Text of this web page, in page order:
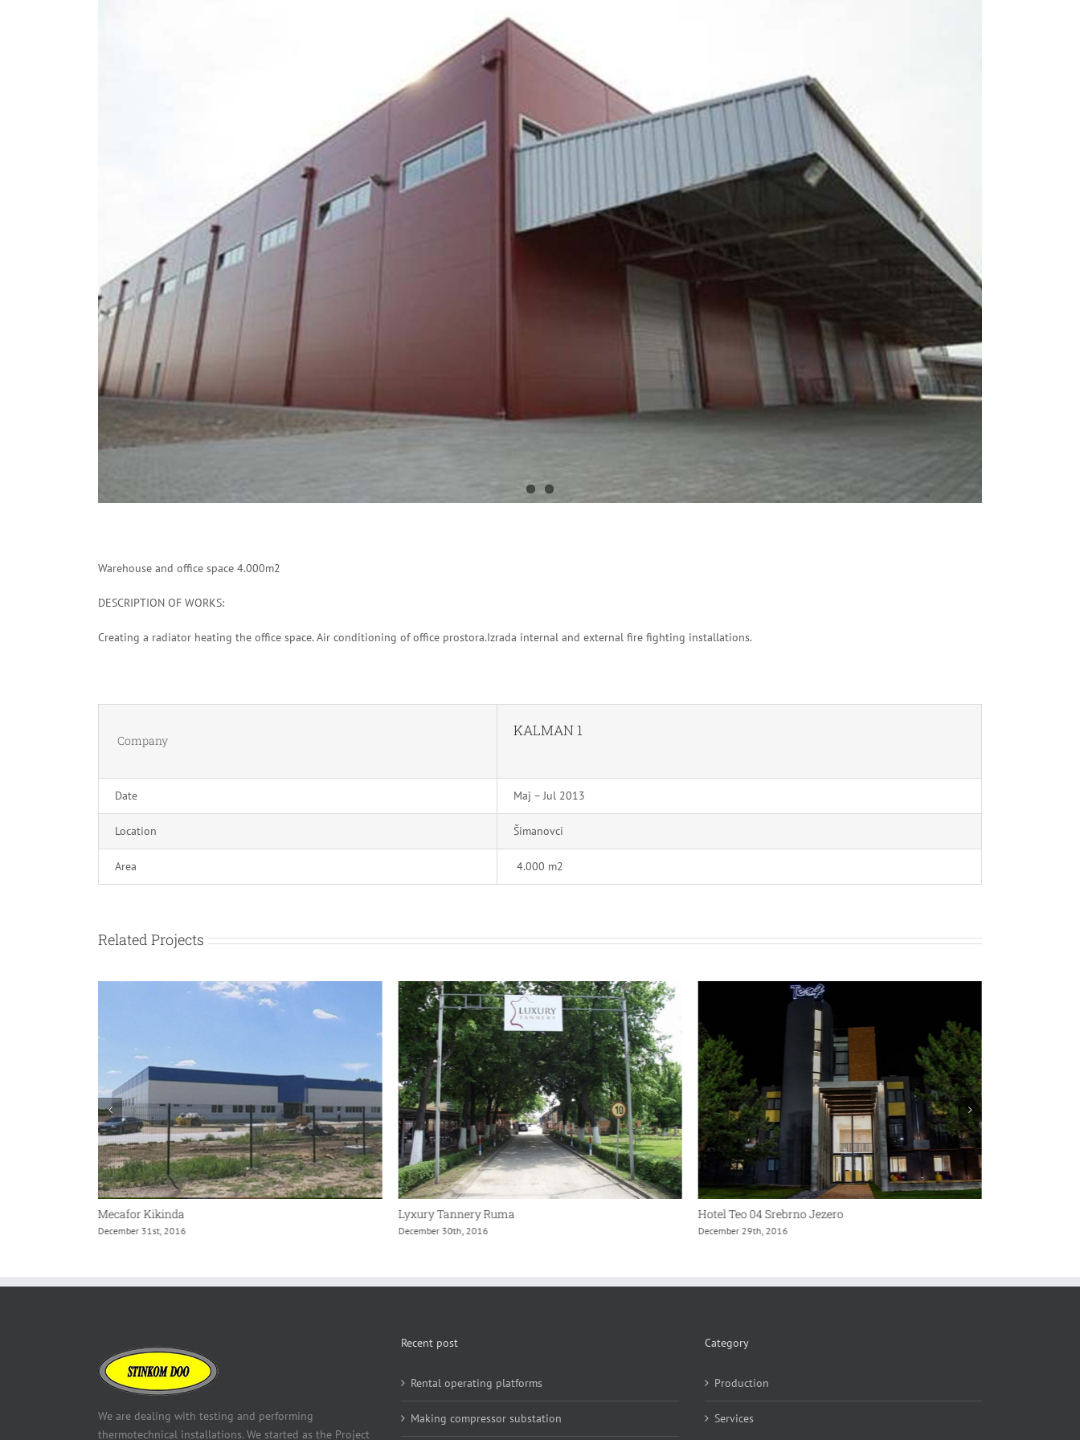
Warehouse and office space 4.000m2
DESCRIPTION OF WORKS:
Creating a radiator heating the office space.Air conditioning of office prostora.Izrada internal and external fire fighting installations.
Company
KALMAN 1
Date Maj – Jul 2013
Location Šimanovci
Area 4.000 m2
Related Projects
Mecafor Kikinda
December 31st, 2016
Lyxury Tannery Ruma
December 30th, 2016
Hotel Teo 04 Srebrno Jezero
December 29th, 2016
We are dealing with testing and performing
thermotechnical installations. We started as the Project
Recent post
Rental operating platforms
Making compressor substation
Category
Production
Services